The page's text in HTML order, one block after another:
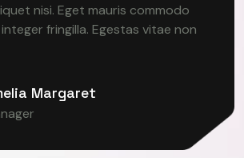
nisi. Eget mauris commodo
fringilla. Egestas vitae non
Margaret